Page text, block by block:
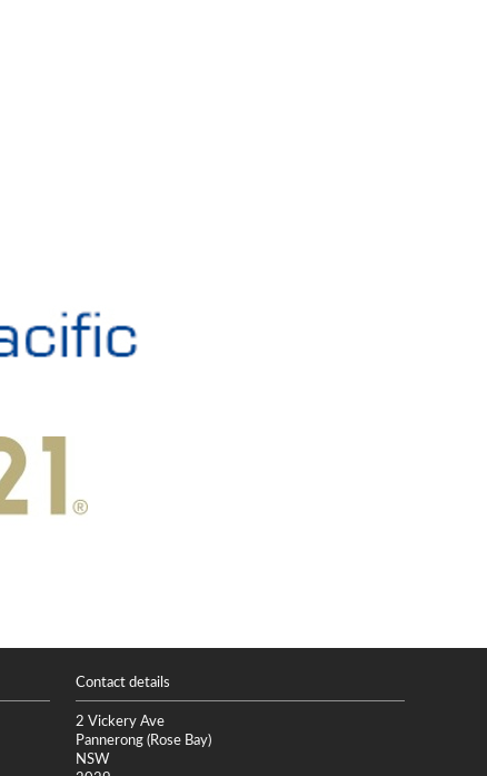
Contact details
2 Vickery Ave
Pannerong (Rose Bay)
NSW